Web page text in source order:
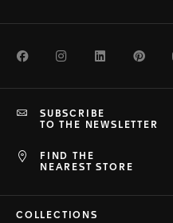
FacebookInstagramLinkedIn
FIND THE
NEAREST STORE
SUBSCRIBE
TO THE NEWSLETTER
COLLECTIONS